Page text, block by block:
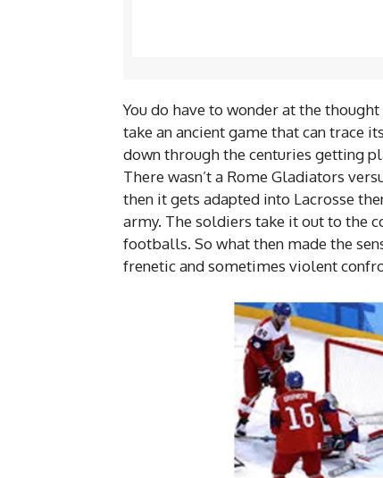
You do have to wonder at the
take an ancient game that can trace
down through the centuries getting
There wasn’t a Rome Gladiators
then it gets adapted into Lacrosse
army. The soldiers take it out to the
footballs. So what then made the
frenetic and sometimes violent